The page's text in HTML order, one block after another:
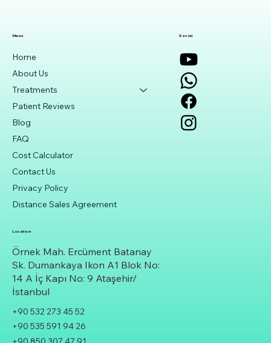
Location
Örnek Mah. Ercüment Batanay
Sk. Dumankaya Ikon A1 Blok No:
14 A İç Kapı No: 9 Ataşehir/
İstanbul
+90 532 273 45 52
+90 535 591 94 26
Menu
Home
About Us
Treatments
Patient Reviews
Blog
FAQ
Cost Calculator
Contact Us
Privacy Policy
Distance Sales Agreement
Social